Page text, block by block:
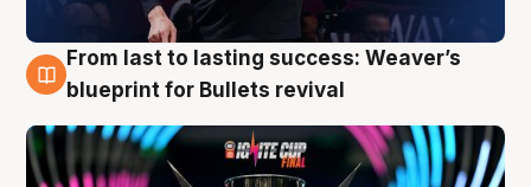
3 Aug
From last to lasting success: Weaver’s
blueprint for Bullets revival